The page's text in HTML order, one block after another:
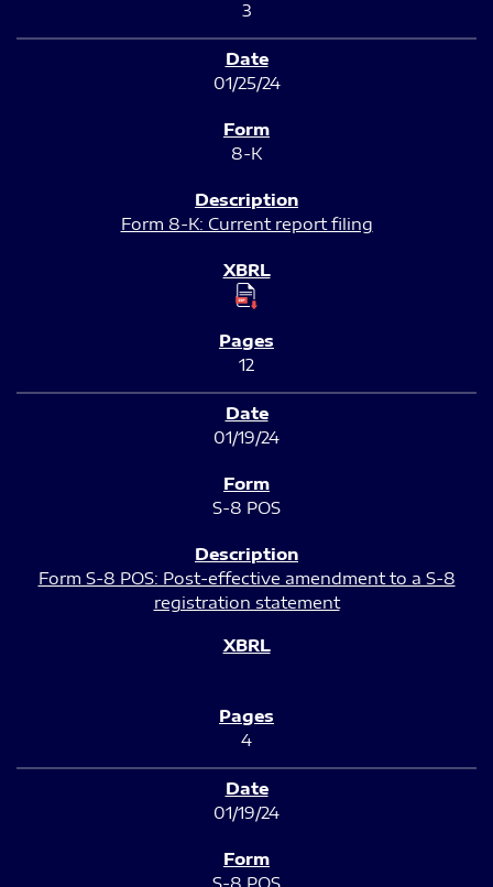
3
01/25/24
8-K
Form 8-K: Current report filing
12
01/19/24
S-8 POS
Form S-8 POS: Post-effective amendment to a S-8
registration statement
4
01/19/24
S-8 POS